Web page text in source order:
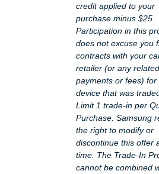
credit applied to your
purchase minus $25.
Participation in this
does not excuse you
contracts with your
retailer (or any related
payments or fees) for
device that was
Limit 1 trade-in per
Purchase. Samsung
the right to modify or
discontinue this offer
time. The Trade-In
cannot be combined